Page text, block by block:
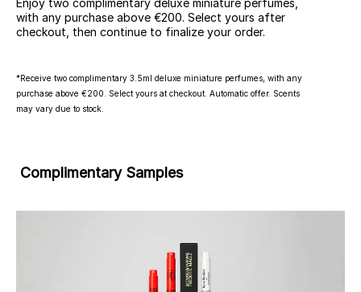
Enjoy two complimentary deluxe miniature perfumes,
with any purchase above €200. Select yours after
checkout, then continue to finalize your order.
*Receive two complimentary 3.5ml deluxe miniature perfumes, with any
purchase above €200. Select yours at checkout. Automatic offer. Scents
may vary due to stock.
Complimentary Samples